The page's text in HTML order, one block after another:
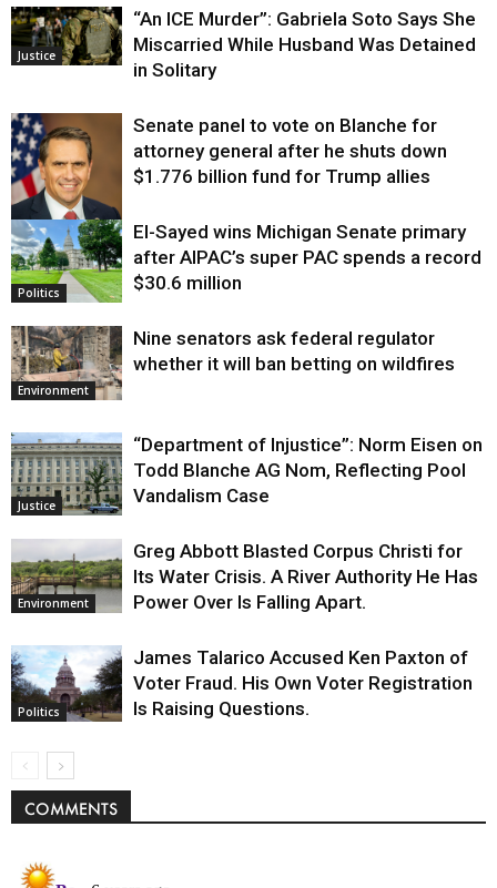
Justice
“An ICE Murder”: Gabriela Soto Says She
Miscarried While Husband Was Detained
in Solitary
Justice
Senate panel to vote on Blanche for
attorney general after he shuts down
$1.776 billion fund for Trump allies
Politics
El-Sayed wins Michigan Senate primary
after AIPAC’s super PAC spends a record
$30.6 million
Environment
Nine senators ask federal regulator
whether it will ban betting on wildfires
Justice
“Department of Injustice”: Norm Eisen on
Todd Blanche AG Nom, Reflecting Pool
Vandalism Case
Environment
Greg Abbott Blasted Corpus Christi for
Its Water Crisis. A River Authority He Has
Power Over Is Falling Apart.
Politics
James Talarico Accused Ken Paxton of
Voter Fraud. His Own Voter Registration
Is Raising Questions.
COMMENTS